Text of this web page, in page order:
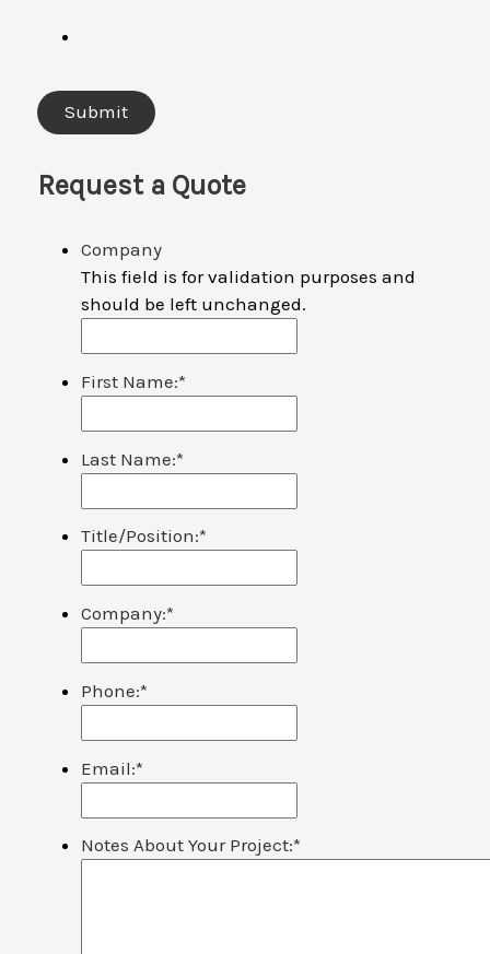
Request a Quote
Company
This field is for validation purposes and
should be left unchanged.
First Name:*
Last Name:*
Title/Position:*
Company:*
Phone:*
Email:*
Notes About Your Project:*